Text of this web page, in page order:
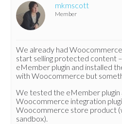
mkmscott
Member
We already had
start selling protected content
eMember plugin and installed
with Woocommerce but
We tested the eMember plugin
Woocommerce integration
Woocommerce store product
sandbox).